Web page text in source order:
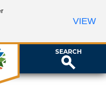
SEARCH
VIEW